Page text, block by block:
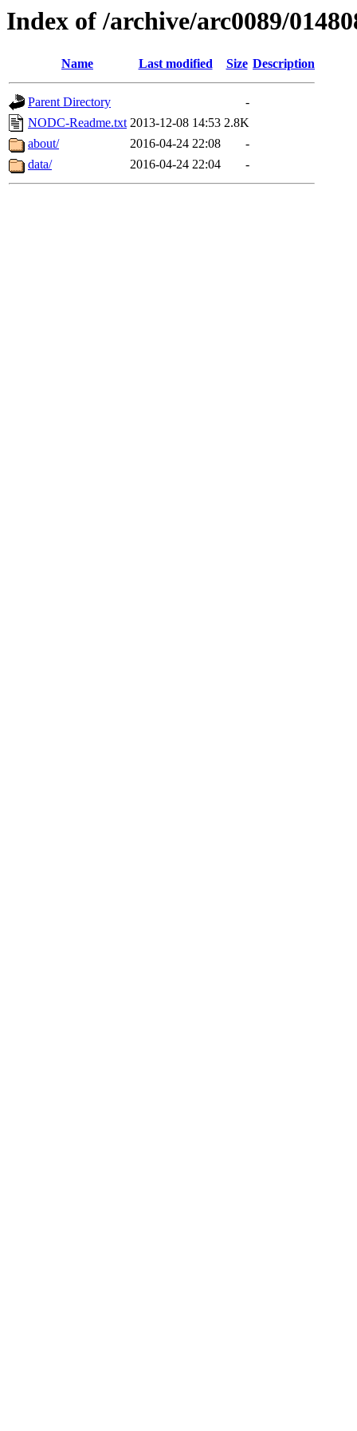
Index of /archive/arc0089/
Name Last modified Size Description
Parent Directory
-
NODC-Readme.txt 2013-12-08 14:53 2.8K
about/
2016-04-24 22:08
-
data/
2016-04-24 22:04 -